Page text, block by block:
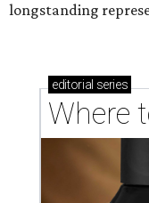
longstanding
editorial series
Where